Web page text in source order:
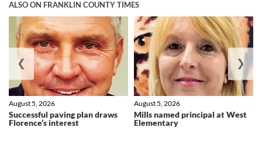
ALSO ON FRANKLIN COUNTY TIMES
Successful paving plan draws
Florence’s interest
August 5, 2026
Mills named principal at West
Elementary
August 5, 2026
❮ ❯